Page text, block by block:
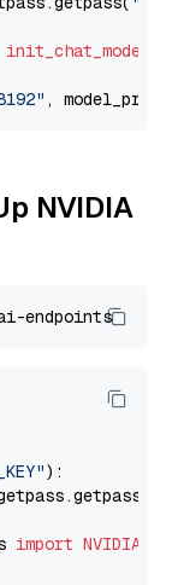
init_chat_model
,
NVIDIA
):
import